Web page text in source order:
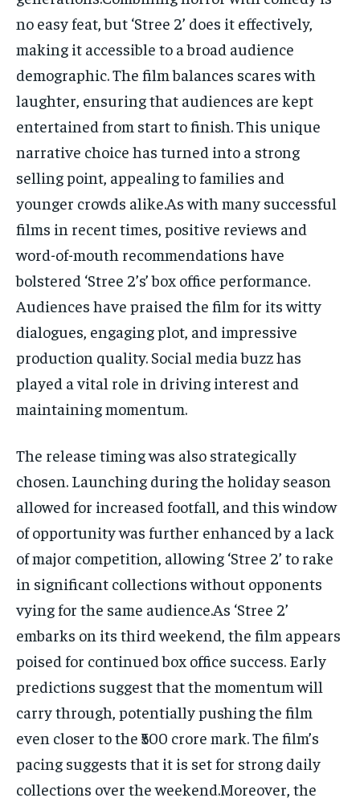
no easy feat, but ‘Stree 2’ does it effectively,
making it accessible to a broad audience
demographic. The film balances scares with
laughter, ensuring that audiences are kept
entertained from start to finish. This unique
narrative choice has turned into a strong
selling point, appealing to families and
younger crowds alike.As with many successful
films in recent times, positive reviews and
word-of-mouth recommendations have
bolstered ‘Stree 2’s’ box office performance.
Audiences have praised the film for its witty
dialogues, engaging plot, and impressive
production quality. Social media buzz has
played a vital role in driving interest and
maintaining momentum.
The release timing was also strategically
chosen. Launching during the holiday season
allowed for increased footfall, and this window
of opportunity was further enhanced by a lack
of major competition, allowing ‘Stree 2’ to rake
in significant collections without opponents
vying for the same audience.As ‘Stree 2’
embarks on its third weekend, the film appears
poised for continued box office success. Early
predictions suggest that the momentum will
carry through, potentially pushing the film
even closer to the ₹500 crore mark. The film’s
pacing suggests that it is set for strong daily
collections over the weekend.Moreover, the